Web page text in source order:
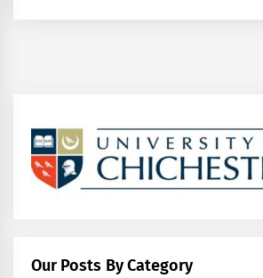
Our Posts By Category